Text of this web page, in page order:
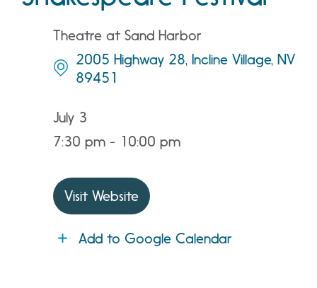
Theatre at Sand Harbor
2005 Highway 28, Incline Village, NV
89451
July 3
7:30 pm - 10:00 pm
Visit Website
Add to Google Calendar